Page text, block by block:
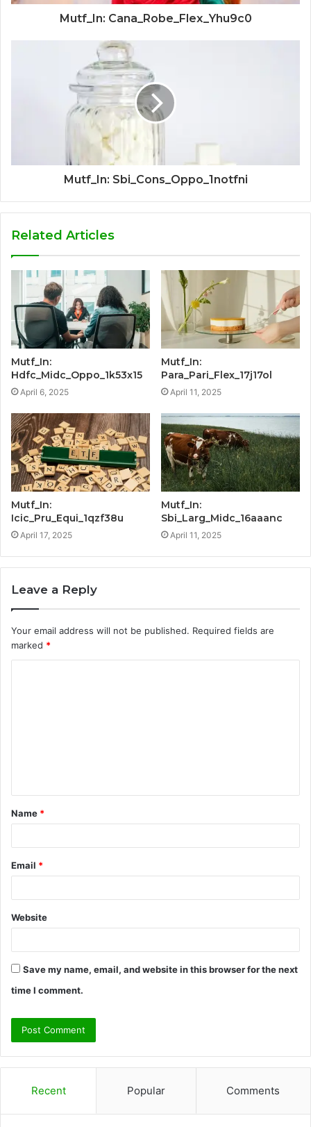
Mutf_In: Cana_Robe_Flex_Yhu9c0
Mutf_In: Sbi_Cons_Oppo_1notfni
Related Articles
Mutf_In:
Hdfc_Midc_Oppo_1k53x15
April 6, 2025
Mutf_In:
Para_Pari_Flex_17j17ol
April 11, 2025
Mutf_In:
Icic_Pru_Equi_1qzf38u
April 17, 2025
Mutf_In:
Sbi_Larg_Midc_16aaanc
April 11, 2025
Leave a Reply
Your email address will not be published. Required fields are
marked *
t
*
Name *
Email *
Website
Save my name, email, and website in this browser for the next
time I comment.
Recent Popular Comments